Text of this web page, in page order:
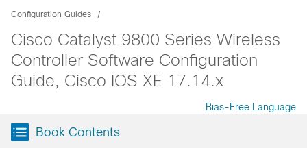
Configuration Guides
Cisco Catalyst 9800 Series Wireless
Controller Software Configuration
Guide, Cisco IOS XE 17.14.x
Bias-Free Language
Book Contents